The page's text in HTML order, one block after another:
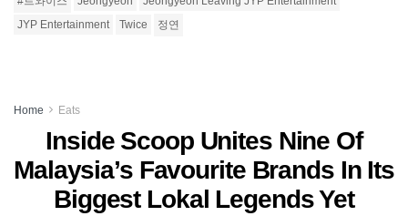
JYP Entertainment
Twice 정연
Home Eats
Inside Scoop Unites Nine Of
Malaysia’s Favourite Brands In Its
Biggest Lokal Legends Yet